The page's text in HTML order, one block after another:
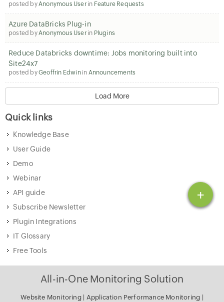
+
posted byAnonymous Userin Feature Requests
Azure DataBricks Plug-in
posted byAnonymous Userin Plugins
Reduce Databricks downtime: Jobs monitoring built into
Site24x7
posted byGeoffrin Edwinin Announcements
Load More
Quick links
Knowledge Base
User Guide
Demo
Webinar
API guide
Subscribe Newsletter
Plugin Integrations
IT Glossary
Free Tools
All-in-One Monitoring Solution
Website Monitoring| Application Performance Monitoring